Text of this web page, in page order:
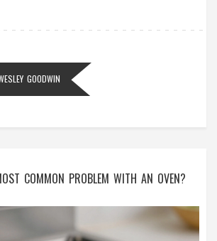
GOODWIN
COMMON PROBLEM WITH AN OVEN?